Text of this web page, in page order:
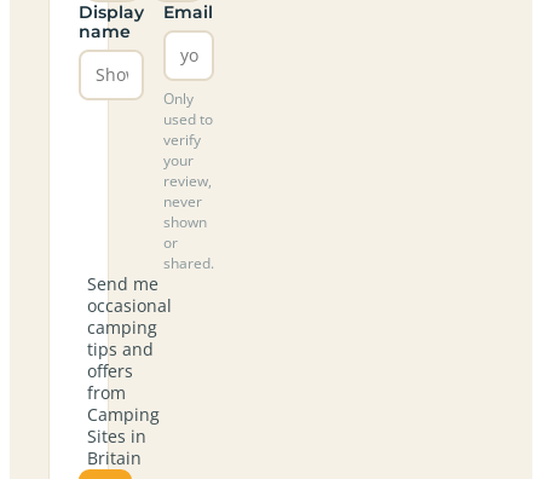
Display
name
Email
Only
used to
verify
your
review,
never
shown
or
shared.
Send me
occasional
camping
tips and
offers
from
Camping
Sites in
Britain